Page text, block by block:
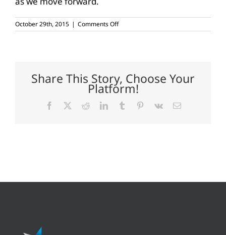
October 29th, 2015 | Comments Offon
New
Share This Story, Choose Your
Platform!
Facebook RedditLinkedInTumblr Pinterest
Vk Email